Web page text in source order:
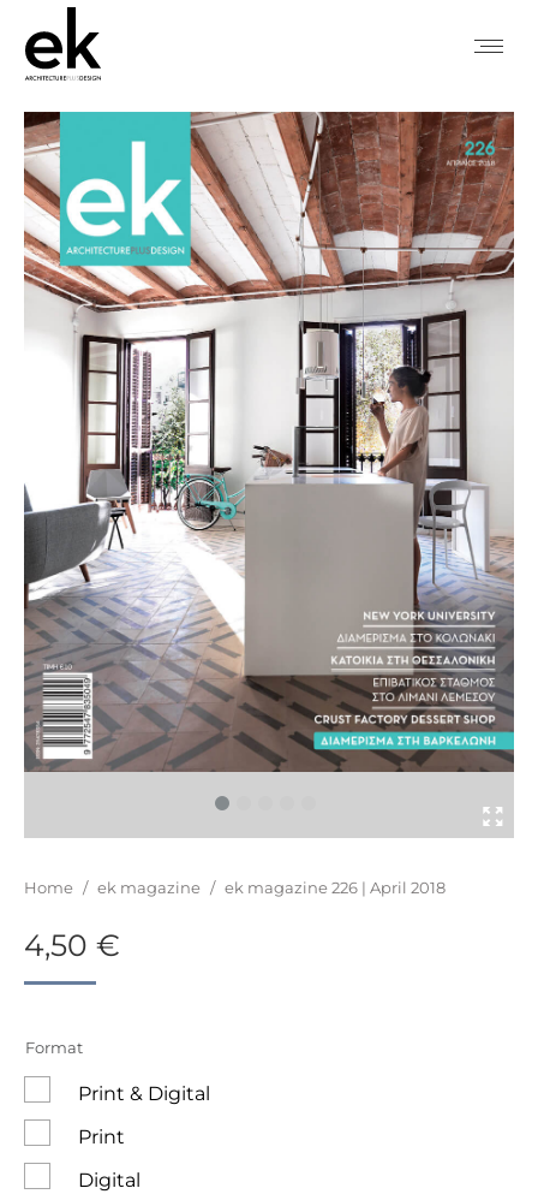
You are here:
Home / ek magazine / ek magazine 226 | April 2018
4,50 €
Format
Digital
Print
Print & Digital